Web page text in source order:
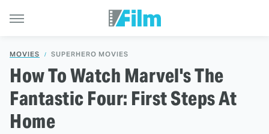
MOVIES SUPERHERO MOVIES
How To Watch Marvel's The
Fantastic Four: First Steps At
Home